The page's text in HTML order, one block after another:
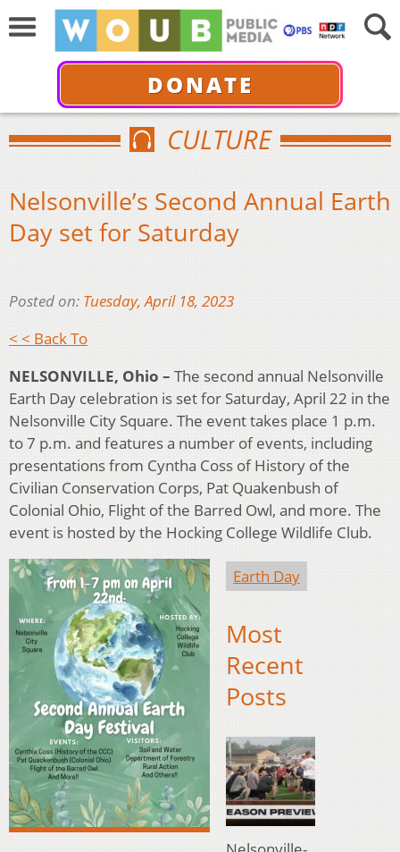
DONATE
CULTURE
Nelsonville’s Second Annual Earth
Day set for Saturday
Posted on: Tuesday, April 18, 2023
< < Back To
NELSONVILLE, Ohio – The second annual Nelsonville
Earth Day celebration is set for Saturday, April 22 in the
Nelsonville City Square. The event takes place 1 p.m.
to 7 p.m. and features a number of events, including
presentations from Cyntha Coss of History of the
Civilian Conservation Corps, Pat Quakenbush of
Colonial Ohio, Flight of the Barred Owl, and more. The
event is hosted by the Hocking College Wildlife Club.
Earth Day
Most
Recent
Posts